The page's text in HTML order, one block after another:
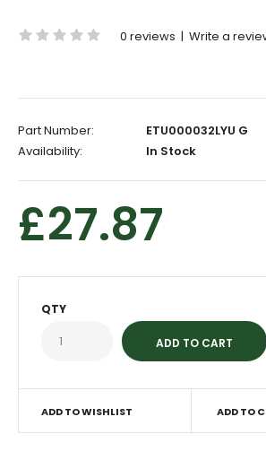
0 reviews | Write a
Part Number:
ETU000032LYU G
Availability:
In Stock
£27.87
QTY
ADD TO WISHLIST ADD TO